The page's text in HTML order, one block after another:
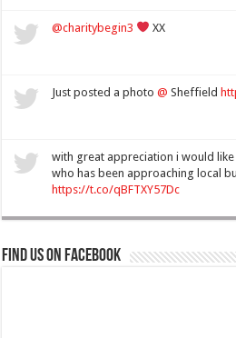
@charitybegin3 XX
Just posted a photo@ Sheffield
with great appreciation i would
who has been approaching local
https://t.co/qBFTXY57Dc
Find us on Facebook